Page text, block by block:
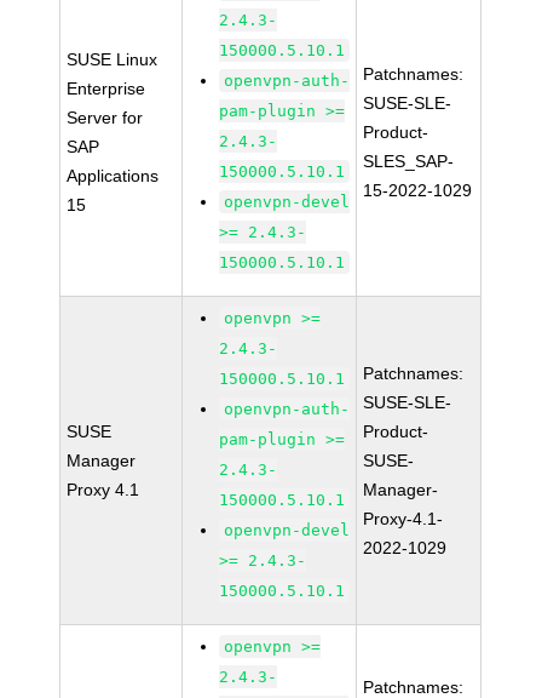
SUSE Linux
Enterprise
Server for
SAP
Applications
15
2.4.3-
150000.5.10.1
openvpn-auth-
pam-plugin >=
2.4.3-
150000.5.10.1
openvpn-devel
>= 2.4.3-
150000.5.10.1
Patchnames:
SUSE-SLE-
Product-
SLES_SAP-
15-2022-1029
SUSE
Manager
Proxy 4.1
openvpn >=
2.4.3-
150000.5.10.1
openvpn-auth-
pam-plugin >=
2.4.3-
150000.5.10.1
openvpn-devel
>= 2.4.3-
150000.5.10.1
Patchnames:
SUSE-SLE-
Product-
SUSE-
Manager-
Proxy-4.1-
2022-1029
openvpn >=
2.4.3-
Patchnames: